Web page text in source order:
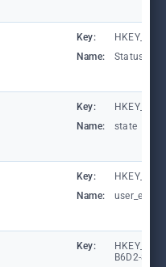
Key:
Name:
Key:
Name:
state
Key:
Name:
Key:
B6D2-